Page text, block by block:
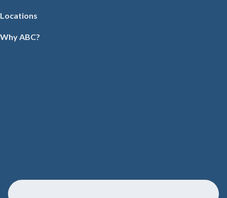
Locations
Why ABC?